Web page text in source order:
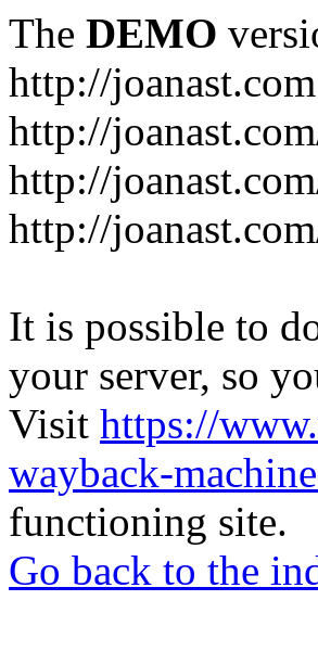
The DEMO
http://joanast.com
http://
http://
http://
It is possible to
your server, so
Visit https://
wayback-
functioning site.
Go back to the